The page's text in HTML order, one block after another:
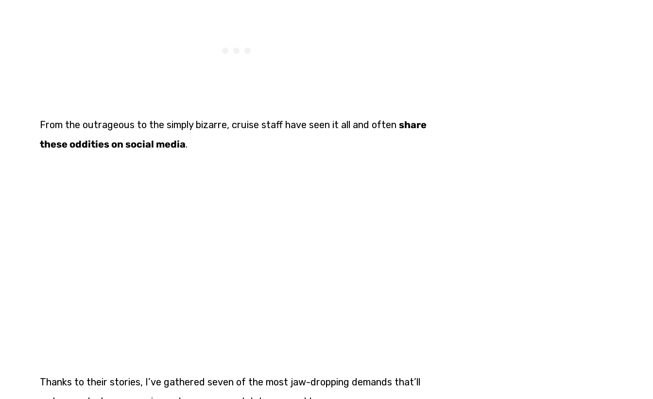
From the outrageous to the simply bizarre, cruise staff have seen it all and often share
these oddities on social media.
Thanks to their stories, I’ve gathered seven of the most jaw-dropping demands that’ll